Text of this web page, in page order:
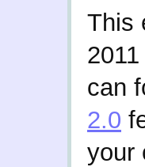
This
can
2.0
your